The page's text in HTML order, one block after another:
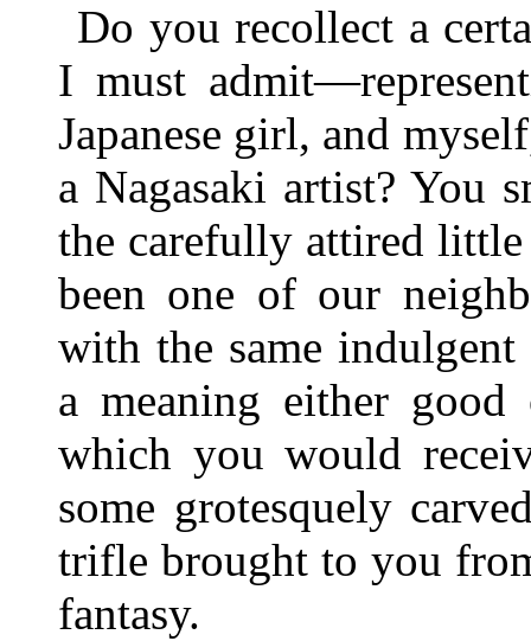
Do you recollect a
I must
Japanese girl, and
a Nagasaki artist? You
the carefully attired little
been one of our
with the same
a meaning either
which you would
some grotesquely
trifle brought to you
fantasy.